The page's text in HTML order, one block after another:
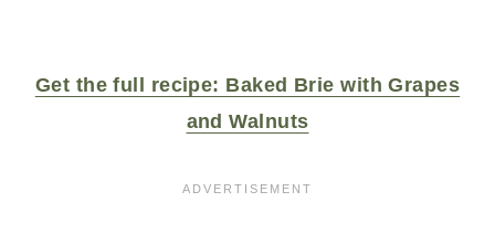
Get the full recipe: Baked Brie with Grapes
and Walnuts